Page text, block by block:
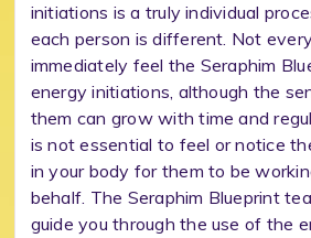
initiations is a truly individual
each person is different. Not
immediately feel the Seraphim
energy initiations, although the
them can grow with time and
is not essential to feel or notice
in your body for them to be
behalf. The Seraphim Blueprint
guide you through the use of the